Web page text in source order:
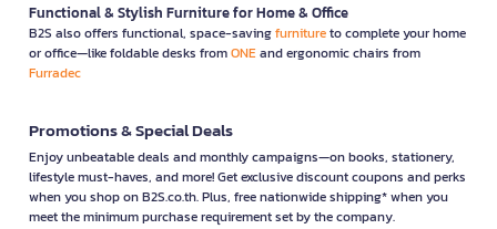
Functional & Stylish Furniture for Home & Office
B2S also offers functional, space-savingfurnitureto complete your home
or office—like foldable desks fromONEand ergonomic chairs from
Furradec
Promotions & Special Deals
Enjoy unbeatable deals and monthly campaigns—on books, stationery,
lifestyle must-haves, and more! Get exclusive discount coupons and perks
when you shop on B2S.co.th. Plus, free nationwide shipping* when you
meet the minimum purchase requirement set by the company.